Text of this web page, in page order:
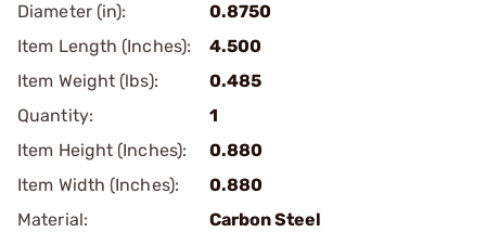
Diameter (in):
0.8750
Item Length (Inches):
4.500
Item Weight (lbs):
0.485
Quantity:
1
Item Height (Inches):
0.880
Item Width (Inches):
0.880
Material:
Carbon Steel